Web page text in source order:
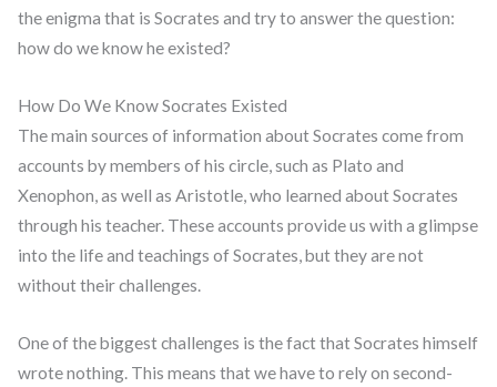
the enigma that is Socrates and try to answer the question:
how do we know he existed?
How Do We Know Socrates Existed
The main sources of information about Socrates come from
accounts by members of his circle, such as Plato and
Xenophon, as well as Aristotle, who learned about Socrates
through his teacher. These accounts provide us with a glimpse
into the life and teachings of Socrates, but they are not
without their challenges.
One of the biggest challenges is the fact that Socrates himself
wrote nothing. This means that we have to rely on second-